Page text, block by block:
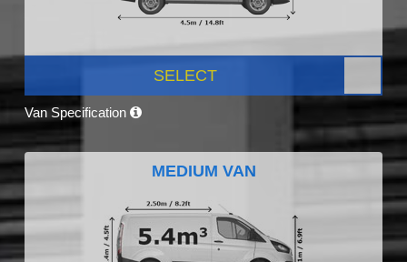
SELECT
Van Specification
MEDIUM VAN